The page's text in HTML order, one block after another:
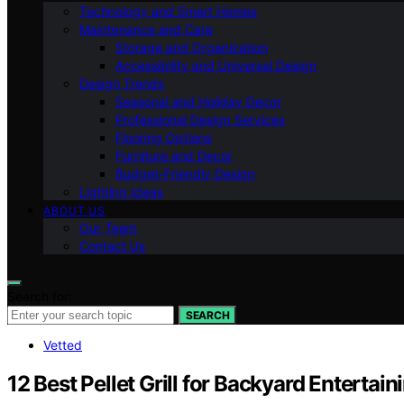
Technology and Smart Homes
Maintenance and Care
Storage and Organization
Accessibility and Universal Design
Design Trends
Seasonal and Holiday Decor
Professional Design Services
Flooring Options
Furniture and Decor
Budget-Friendly Design
Lighting Ideas
ABOUT US
Our Team
Contact Us
SEARCH
Vetted
12 Best Pellet Grill for Backyard